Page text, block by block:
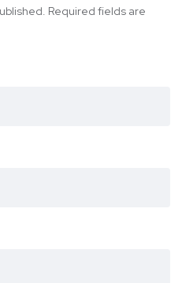
Required fields are